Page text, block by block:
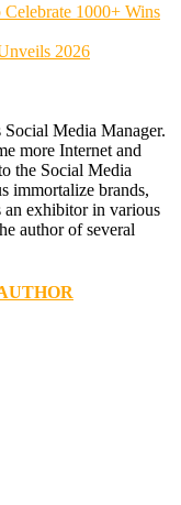
1000+ Wins
2026
Media Manager.
more Internet and
the Social Media
immortalize brands,
an exhibitor in various
author of several